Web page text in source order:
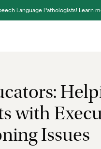
Language Pathologists! Learn
with
Issues